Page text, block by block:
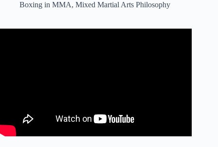
Boxing in MMA, Mixed Martial Arts Philosophy